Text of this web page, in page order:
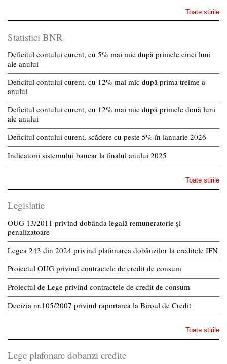
Toate stirile
Statistici BNR
Deficitul contului curent, cu 5% mai mic după primele cinci luni
ale anului
Deficitul contului curent, cu 12% mai mic după prima treime a
anului
Deficitul contului curent, cu 12% mai mic după primele două luni
ale anului
Deficitul contului curent, scădere cu peste 5% în ianuarie 2026
Indicatorii sistemului bancar la finalul anului 2025
Toate stirile
Legislatie
OUG 13/2011 privind dobânda legală remuneratorie și
penalizatoare
Legea 243 din 2024 privind plafonarea dobânzilor la creditele IFN
Proiectul OUG privind contractele de credit de consum
Proiectul de Lege privind contractele de credit de consum
Decizia nr.105/2007 privind raportarea la Biroul de Credit
Toate stirile
Lege plafonare dobanzi credite